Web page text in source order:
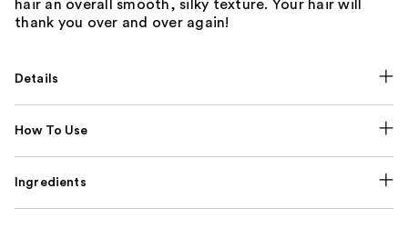
hair an overall smooth, silky texture. Your hair will
thank you over and over again!
Details
How To Use
Ingredients